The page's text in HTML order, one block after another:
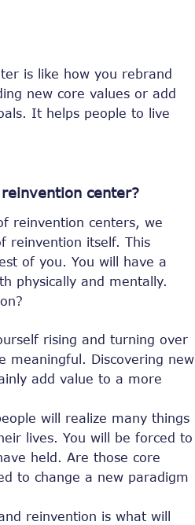
is like how you rebrand
new core values or add
It helps people to live
center?
reinvention centers, we
reinvention itself. This
of you. You will have a
physically and mentally.
rising and turning over
meaningful. Discovering new
add value to a more
will realize many things
lives. You will be forced to
held. Are those core
to change a new paradigm
reinvention is what will